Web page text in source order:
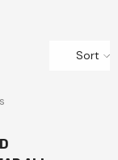
Sort